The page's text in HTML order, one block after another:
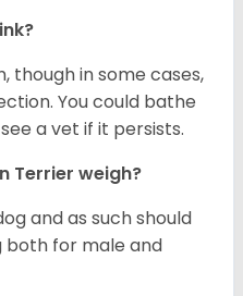
though in some cases,
You could bathe
a vet if it persists.
Terrier weigh?
and as such should
both for male and